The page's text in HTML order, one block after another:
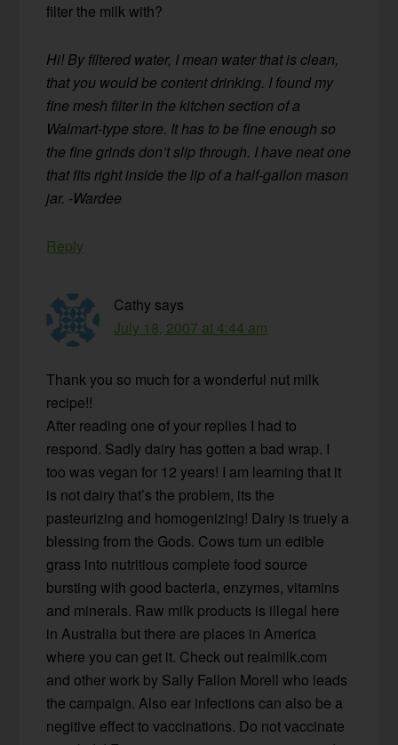
filter the milk with?
Hi! By filtered water, I mean water that is clean,
that you would be content drinking. I found my
fine mesh filter in the kitchen section of a
Walmart-type store. It has to be fine enough so
the fine grinds don’t slip through. I have neat one
that fits right inside the lip of a half-gallon mason
jar. -Wardee
Reply
Cathy says
July 18, 2007 at 4:44 am
Thank you so much for a wonderful nut milk
recipe!!
After reading one of your replies I had to
respond. Sadly dairy has gotten a bad wrap. I
too was vegan for 12 years! I am learning that it
is not dairy that’s the problem, its the
pasteurizing and homogenizing! Dairy is truely a
blessing from the Gods. Cows turn un edible
grass into nutritious complete food source
bursting with good bacteria, enzymes, vitamins
and minerals. Raw milk products is illegal here
in Australia but there are places in America
where you can get it. Check out realmilk.com
and other work by Sally Fallon Morell who leads
the campaign. Also ear infections can also be a
negitive effect to vaccinations. Do not vaccinate